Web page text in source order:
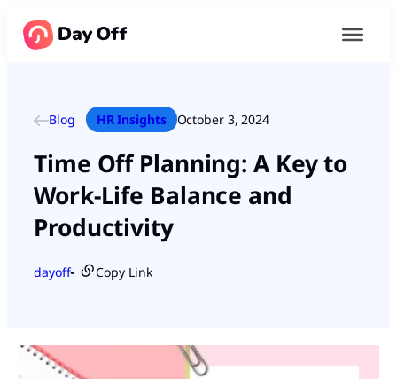
Blog HR Insights October 3, 2024
Time Off Planning: A Key to
Work-Life Balance and
Productivity
dayoff● Copy Link